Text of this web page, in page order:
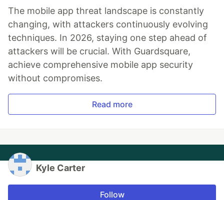
The mobile app threat landscape is constantly
changing, with attackers continuously evolving
techniques. In 2026, staying one step ahead of
attackers will be crucial. With Guardsquare,
achieve comprehensive mobile app security
without compromises.
Read more
Kyle Carter
Follow